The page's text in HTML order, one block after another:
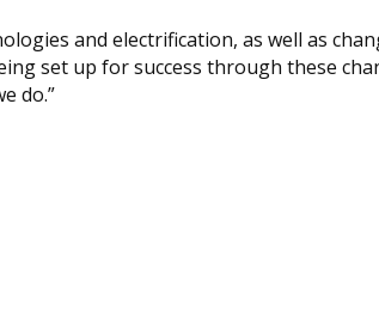
and electrification, as well as
set up for success through these
do.”